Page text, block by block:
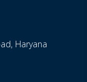
Haryana